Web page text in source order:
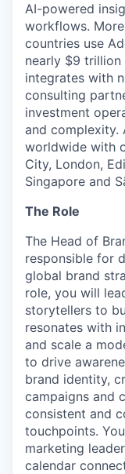
AI-powered
workflows.
countries use
nearly $9 trillion
integrates with
consulting
investment
and complexity.
worldwide with
City, London,
Singapore and
The Role
The Head of
responsible for
global brand
role, you will
storytellers to
resonates with
and scale a
to drive
brand identity,
campaigns and
consistent and
touchpoints.
marketing
calendar